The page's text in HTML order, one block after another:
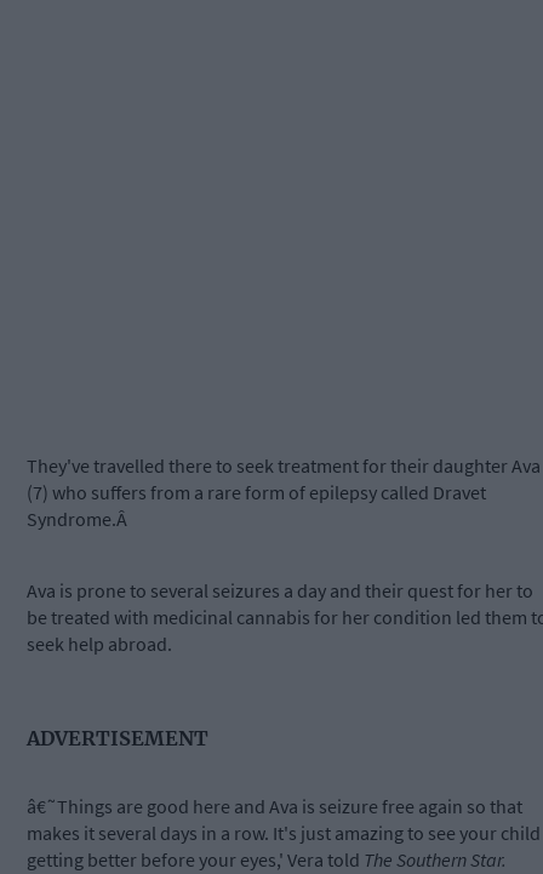
They've travelled there to seek treatment for their daughter Ava
(7) who suffers from a rare form of epilepsy called Dravet
Syndrome.Â
Ava is prone to several seizures a day and their quest for her to
be treated with medicinal cannabis for her condition led them
seek help abroad.
ADVERTISEMENT
â€˜Things are good here and Ava is seizure free again so that
makes it several days in a row. It's just amazing to see your child
getting better before your eyes,' Vera told The Southern Star.